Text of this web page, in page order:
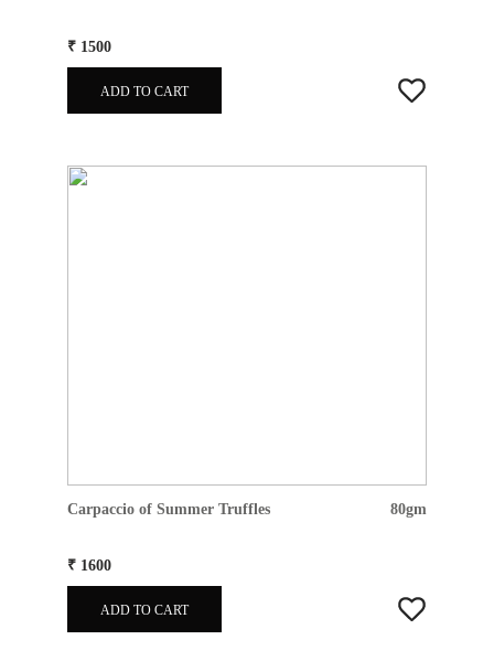
₹ 1500
ADD TO CART
Carpaccio of Summer Truffles 80gm
₹ 1600
ADD TO CART